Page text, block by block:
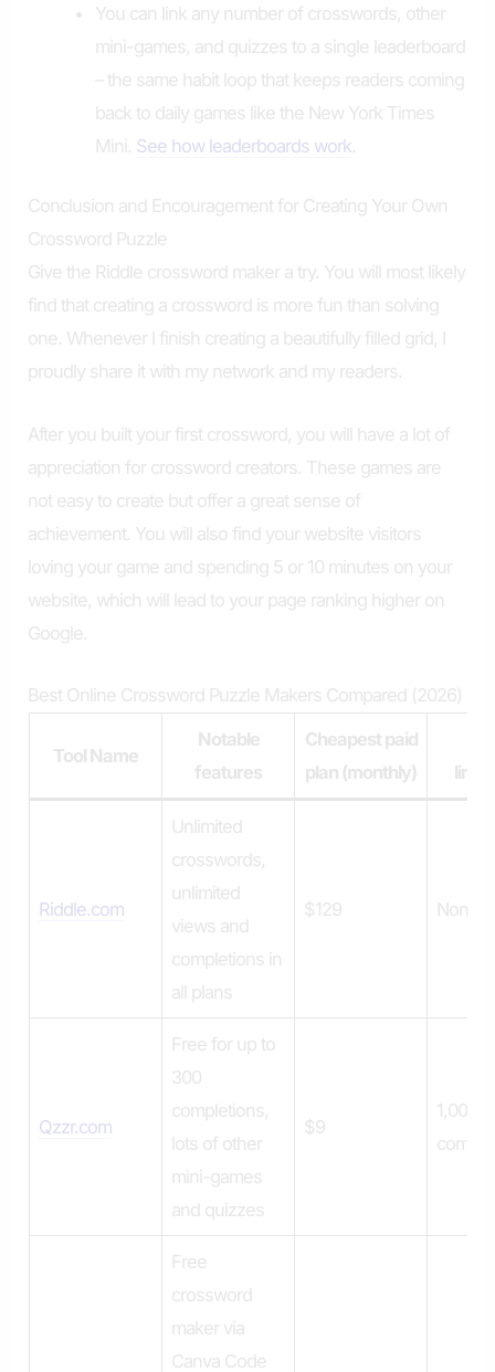
You can link any number of crosswords, other
mini-games, and quizzes to a single leaderboard
– the same habit loop that keeps readers coming
back to daily games like the New York Times
Mini. See how leaderboards work.
Conclusion and Encouragement for Creating Your Own
Crossword Puzzle
Give the Riddle crossword maker a try. You will most likely
find that creating a crossword is more fun than solving
one. Whenever I finish creating a beautifully filled grid, I
proudly share it with my network and my readers.
After you built your first crossword, you will have a lot of
appreciation for crossword creators. These games are
not easy to create but offer a great sense of
achievement. You will also find your website visitors
loving your game and spending 5 or 10 minutes on your
website, which will lead to your page ranking higher on
Google.
Best Online Crossword Puzzle Makers Compared (2026)
Tool Name
Notable
features
Cheapest paid
plan (monthly)
Riddle.com
Unlimited
crosswords,
unlimited
views and
completions in
all plans
$129 None
Qzzr.com
Free for up to
300
completions,
lots of other
mini-games
and quizzes
$9
1,000
Free
crossword
maker via
Canva Code